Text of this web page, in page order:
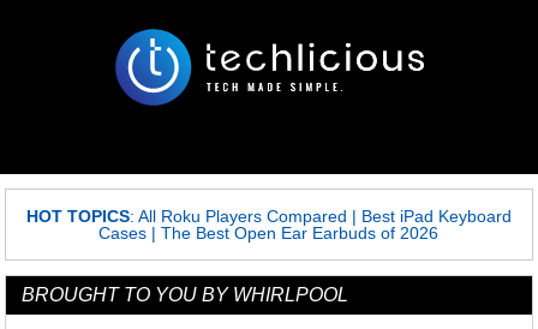
HOT TOPICS: All Roku Players Compared | Best iPad Keyboard
Cases |The Best Open Ear Earbuds of 2026
BROUGHT TO YOU BY WHIRLPOOL